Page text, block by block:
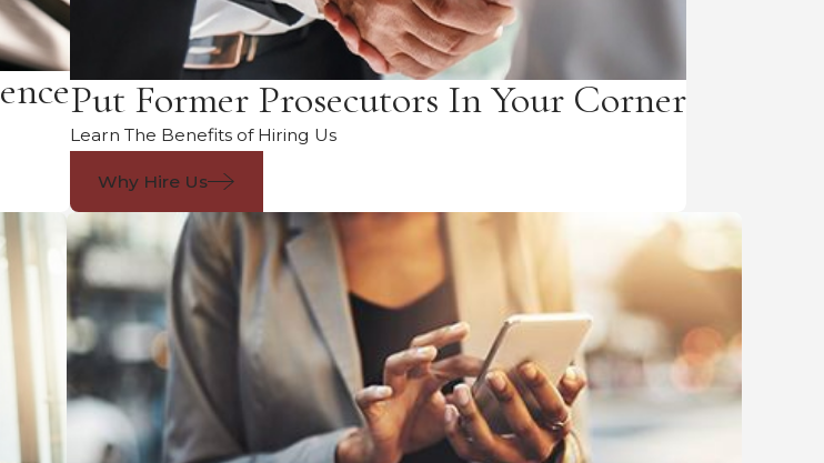
Put Former Prosecutors In Your Corner
Learn The Benefits of Hiring Us
Why Hire Us